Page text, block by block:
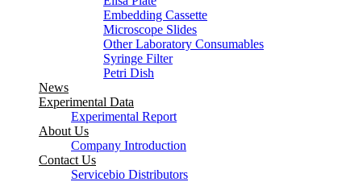
Embedding Cassette
Microscope Slides
Other Laboratory Consumables
Syringe Filter
Petri Dish
News
Experimental Data
Experimental Report
About Us
Company Introduction
Contact Us
Servicebio Distributors